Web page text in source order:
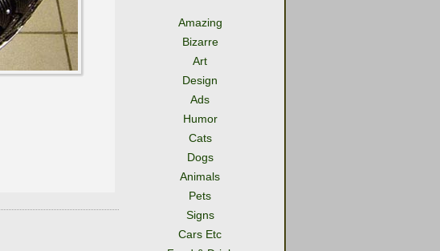
Amazing
Bizarre
Art
Design
Ads
Humor
Cats
Dogs
Animals
Pets
Signs
Cars Etc